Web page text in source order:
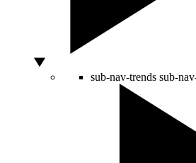
sub-nav-trends sub-